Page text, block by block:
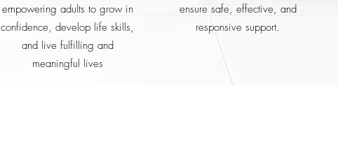
empowering adults to grow in
confidence, develop life skills,
and live fulfilling and
meaningful lives
ensure safe, effective, and
responsive support.